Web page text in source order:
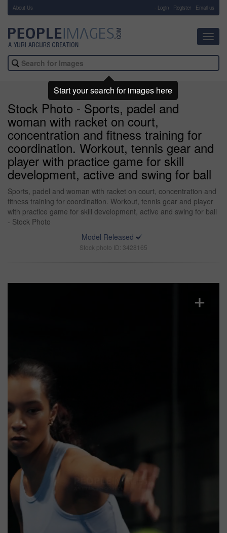
About Us Login Register Email us
Stock Photo - Sports, padel and
woman with racket on court,
concentration and fitness training for
coordination. Workout, tennis gear and
player with practice game for skill
development, active and swing for ball
Sports, padel and woman with racket on court, concentration and
fitness training for coordination. Workout, tennis gear and player
with practice game for skill development, active and swing for ball
- Stock Photo
Model Released
Stock photo ID: 3428165
Start your search for images here